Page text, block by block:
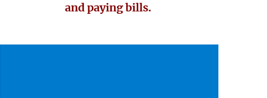
and paying bills.